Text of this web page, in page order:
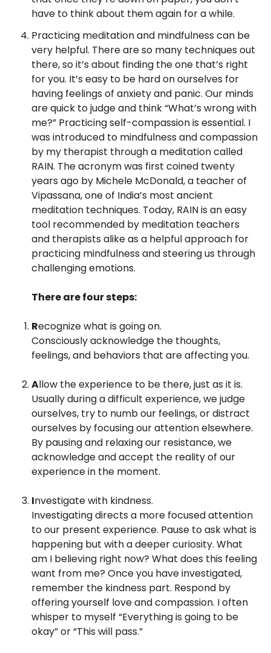
have to think about them again for a while.
Practicing meditation and mindfulness can be
very helpful. There are so many techniques out
there, so it’s about finding the one that’s right
for you. It’s easy to be hard on ourselves for
having feelings of anxiety and panic. Our minds
are quick to judge and think “What’s wrong with
me?” Practicing self-compassion is essential. I
was introduced to mindfulness and compassion
by my therapist through a meditation called
RAIN. The acronym was first coined twenty
years ago by Michele McDonald, a teacher of
Vipassana, one of India’s most ancient
meditation techniques. Today, RAIN is an easy
tool recommended by meditation teachers
and therapists alike as a helpful approach for
practicing mindfulness and steering us through
challenging emotions.
There are four steps:
Recognize what is going on.
Consciously acknowledge the thoughts,
feelings, and behaviors that are affecting you.
Allow the experience to be there, just as it is.
Usually during a difficult experience, we judge
ourselves, try to numb our feelings, or distract
ourselves by focusing our attention elsewhere.
By pausing and relaxing our resistance, we
acknowledge and accept the reality of our
experience in the moment.
Investigate with kindness.
Investigating directs a more focused attention
to our present experience. Pause to ask what is
happening but with a deeper curiosity. What
am I believing right now? What does this feeling
want from me? Once you have investigated,
remember the kindness part. Respond by
offering yourself love and compassion. I often
whisper to myself “Everything is going to be
okay” or “This will pass.”